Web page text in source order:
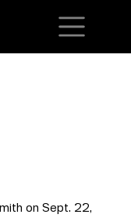
on Sept. 22,